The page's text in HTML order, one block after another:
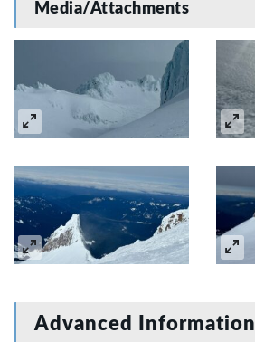
Media/Attachments
Advanced Information